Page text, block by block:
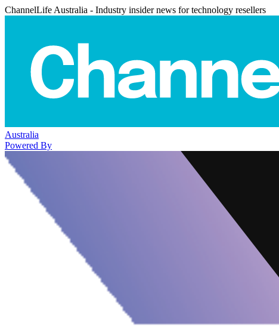
ChannelLife Australia - Industry insider news for technology resellers
Australia
Powered By